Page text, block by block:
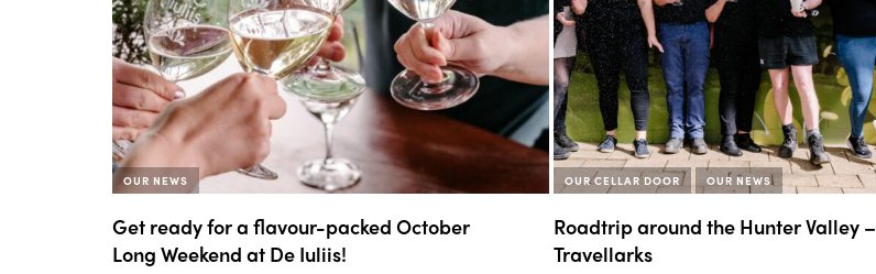
Get ready for a flavour-packed October
Long Weekend at De Iuliis!
OUR NEWS
Roadtrip around the Hunter Valley –
Travellarks
OUR CELLAR DOOR OUR NEWS